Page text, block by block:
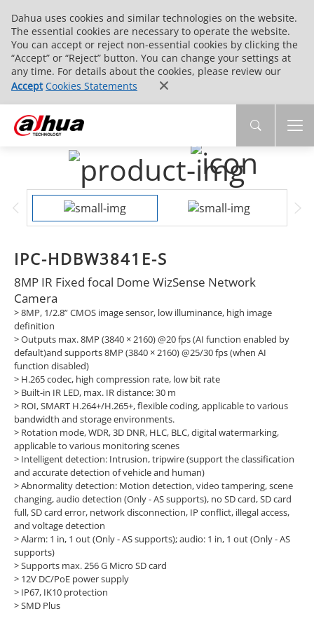
Dahua uses cookies and similar technologies on the website.
The essential cookies are necessary to operate the website.
You can accept or reject non-essential cookies by clicking the
“Accept” or “Reject” button. You can change your settings at
any time. For details about the cookies, please review our
Accept Cookies Statements
IPC-HDBW3841E-S
8MP IR Fixed focal Dome WizSense Network
Camera
> 8MP, 1/2.8” CMOS image sensor, low illuminance, high image
definition
> Outputs max. 8MP (3840 × 2160) @20 fps (AI function enabled by
default)and supports 8MP (3840 × 2160) @25/30 fps (when AI
function disabled)
> H.265 codec, high compression rate, low bit rate
> Built-in IR LED, max. IR distance: 30 m
> ROI, SMART H.264+/H.265+, flexible coding, applicable to various
bandwidth and storage environments.
> Rotation mode, WDR, 3D DNR, HLC, BLC, digital watermarking,
applicable to various monitoring scenes
> Intelligent detection: Intrusion, tripwire (support the classification
and accurate detection of vehicle and human)
> Abnormality detection: Motion detection, video tampering, scene
changing, audio detection (Only - AS supports), no SD card, SD card
full, SD card error, network disconnection, IP conflict, illegal access,
and voltage detection
> Alarm: 1 in, 1 out (Only - AS supports); audio: 1 in, 1 out (Only - AS
supports)
> Supports max. 256 G Micro SD card
> 12V DC/PoE power supply
> IP67, IK10 protection
> SMD Plus